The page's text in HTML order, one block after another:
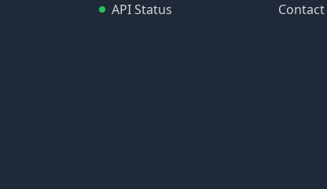
API Status
Contact